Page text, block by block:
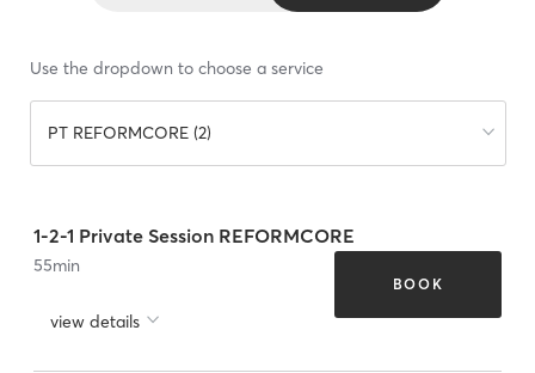
Use the dropdown to choose a service
PT REFORMCORE (2)
1-2-1 Private Session REFORMCORE
55min
view details
BOOK